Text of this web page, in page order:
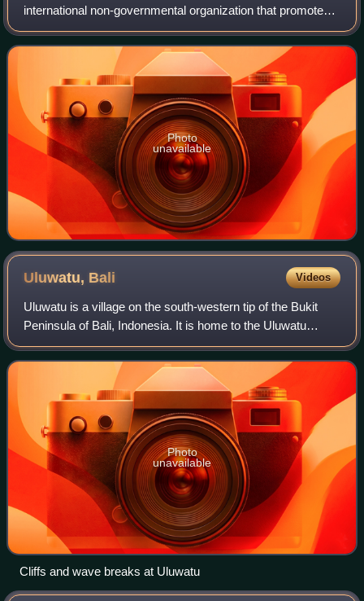
international non-governmental organization that promotes
sustainable development. ICLEI provides technical
consulting to local governments to identi
Photo
unavailable
Uluwatu, Bali Videos
Uluwatu is a village on the south-western tip of the Bukit
Peninsula of Bali, Indonesia. It is home to the Uluwatu
Temple.
Photo
unavailable
Cliffs and wave breaks at Uluwatu